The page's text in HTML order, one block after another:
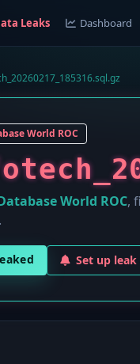
Leaks Dashboard
World ROC
World ROC,
Set up